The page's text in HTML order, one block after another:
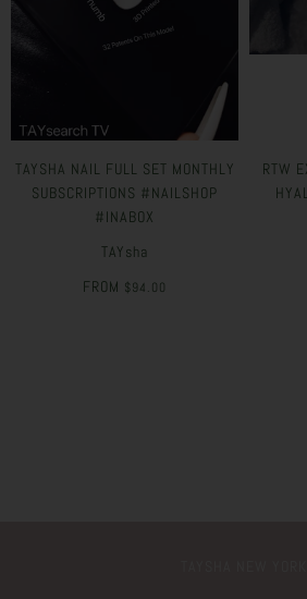
TAYSHA NAIL FULL SET MONTHLY
SUBSCRIPTIONS #NAILSHOP
#INABOX
TAYsha
FROM $94.00
RTW